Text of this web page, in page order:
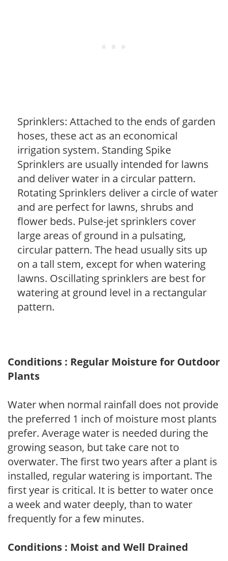
Sprinklers: Attached to the ends of garden
hoses, these act as an economical
irrigation system. Standing Spike
Sprinklers are usually intended for lawns
and deliver water in a circular pattern.
Rotating Sprinklers deliver a circle of water
and are perfect for lawns, shrubs and
flower beds. Pulse-jet sprinklers cover
large areas of ground in a pulsating,
circular pattern. The head usually sits up
on a tall stem, except for when watering
lawns. Oscillating sprinklers are best for
watering at ground level in a rectangular
pattern.
Conditions : Regular Moisture for Outdoor
Plants
Water when normal rainfall does not provide
the preferred 1 inch of moisture most plants
prefer. Average water is needed during the
growing season, but take care not to
overwater. The first two years after a plant is
installed, regular watering is important. The
first year is critical. It is better to water once
a week and water deeply, than to water
frequently for a few minutes.
Conditions : Moist and Well Drained